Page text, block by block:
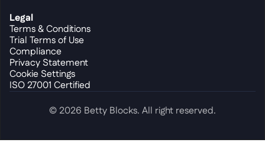
Legal
Terms & Conditions
Trial Terms of Use
Compliance
Privacy Statement
Cookie Settings
ISO 27001 Certified
© 2026 Betty Blocks. All right reserved.